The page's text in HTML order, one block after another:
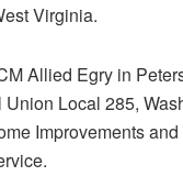
Virginia.
Allied Egry in
Local 285,
Improvements